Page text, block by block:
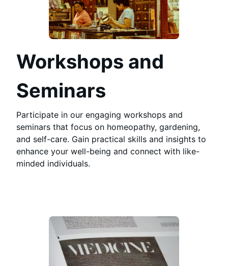
Workshops and
Seminars
Participate in our engaging workshops and
seminars that focus on homeopathy, gardening,
and self-care. Gain practical skills and insights to
enhance your well-being and connect with like-
minded individuals.